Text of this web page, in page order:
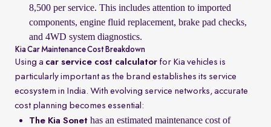
8,500 per service. This includes attention to imported
components, engine fluid replacement, brake pad checks,
and 4WD system diagnostics.
Kia Car Maintenance Cost Breakdown
Using a car service cost calculator for Kia vehicles is
particularly important as the brand establishes its service
ecosystem in India. With evolving service networks, accurate
cost planning becomes essential:
The Kia Sonet has an estimated maintenance cost of